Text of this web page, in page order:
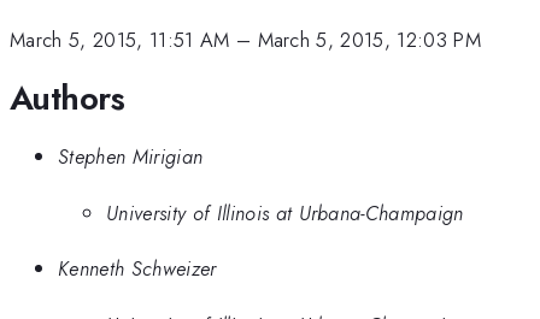
March 5, 2015, 11:51 AM – March 5, 2015, 12:03 PM
Authors
Stephen Mirigian
University of Illinois at Urbana-Champaign
Kenneth Schweizer